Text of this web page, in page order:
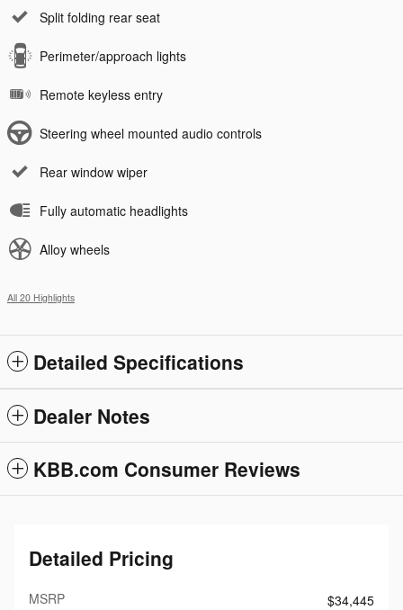
Split folding rear seat
Perimeter/approach lights
Remote keyless entry
Steering wheel mounted audio controls
Rear window wiper
Fully automatic headlights
Alloy wheels
All 20 Highlights
Detailed Specifications
Dealer Notes
KBB.com Consumer Reviews
Detailed Pricing
MSRP
$34,445